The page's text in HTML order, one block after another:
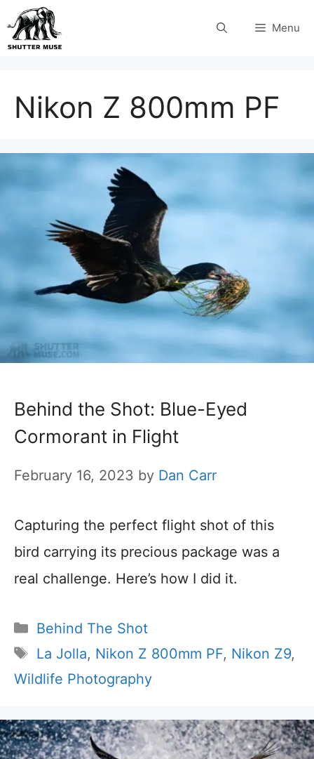
Skip
to
Menu
Nikon Z 800mm PF
Behind the Shot: Blue-Eyed
Cormorant in Flight
February 16, 2023 by Dan Carr
Capturing the perfect flight shot of this
bird carrying its precious package was a
real challenge. Here’s how I did it.
Categories
Behind The Shot
Tags
La Jolla, Nikon Z 800mm PF, Nikon Z9,
Wildlife Photography